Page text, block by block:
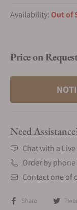
Availability: Out of
Price on
Need
Chat with a
Order by phone
Contact one of
Share